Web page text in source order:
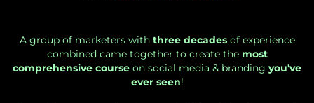
A group of marketers with three decadesof experience
combined came together to create the most
comprehensive course on social media & branding you've
ever seen!